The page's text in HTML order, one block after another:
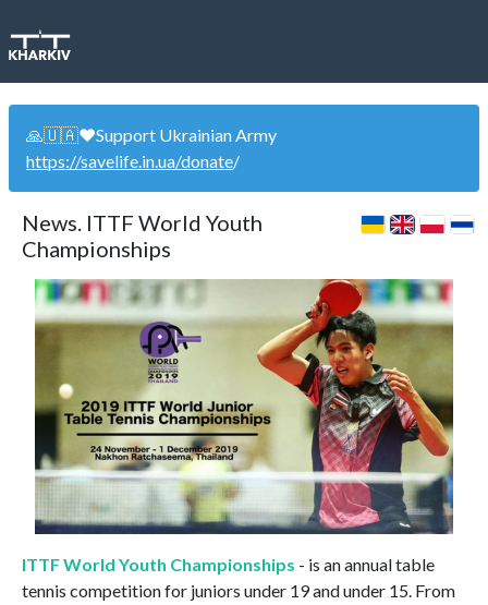
🙏🇺🇦❤️Support Ukrainian Army
https://savelife.in.ua/donate/
News. ITTF World Youth
Championships
ITTF World Youth Championships - is an annual table
tennis competition for juniors under 19 and under 15. From